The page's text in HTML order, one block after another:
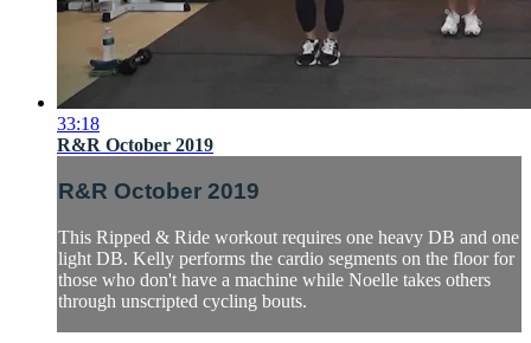
33:18
R&R October 2019
R&R October 2019
This Ripped & Ride workout requires one heavy DB and one
light DB. Kelly performs the cardio segments on the floor for
those who don't have a machine while Noelle takes others
through unscripted cycling bouts.